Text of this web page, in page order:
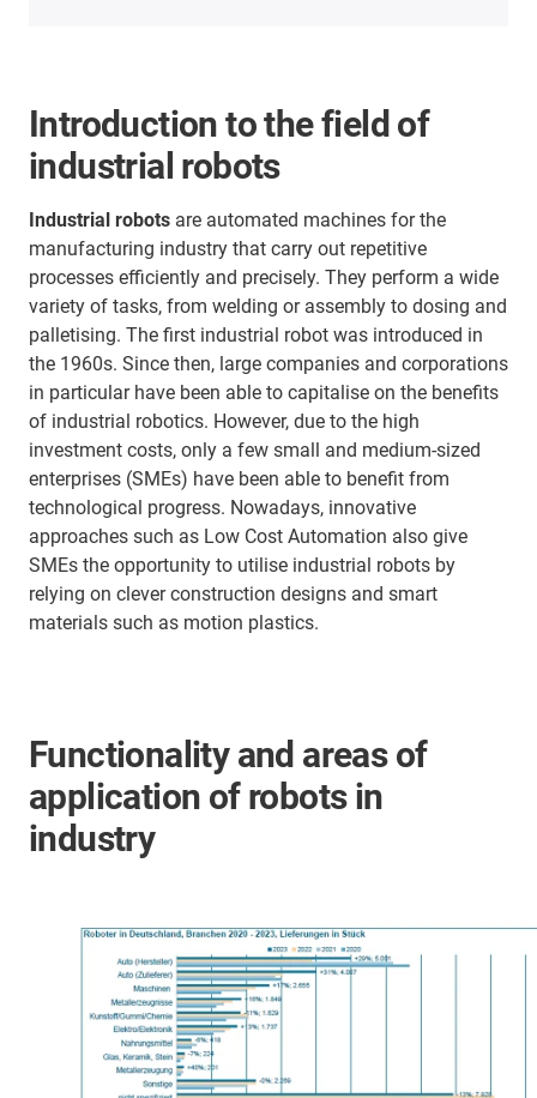
Introduction to the field of
industrial robots
Industrial robots are automated machines for the
manufacturing industry that carry out repetitive
processes efficiently and precisely. They perform a wide
variety of tasks, from welding or assembly to dosing and
palletising. The first industrial robot was introduced in
the 1960s. Since then, large companies and corporations
in particular have been able to capitalise on the benefits
of industrial robotics. However, due to the high
investment costs, only a few small and medium-sized
enterprises (SMEs) have been able to benefit from
technological progress. Nowadays, innovative
approaches such as Low Cost Automation also give
SMEs the opportunity to utilise industrial robots by
relying on clever construction designs and smart
materials such as motion plastics.
Functionality and areas of
application of robots in
industry